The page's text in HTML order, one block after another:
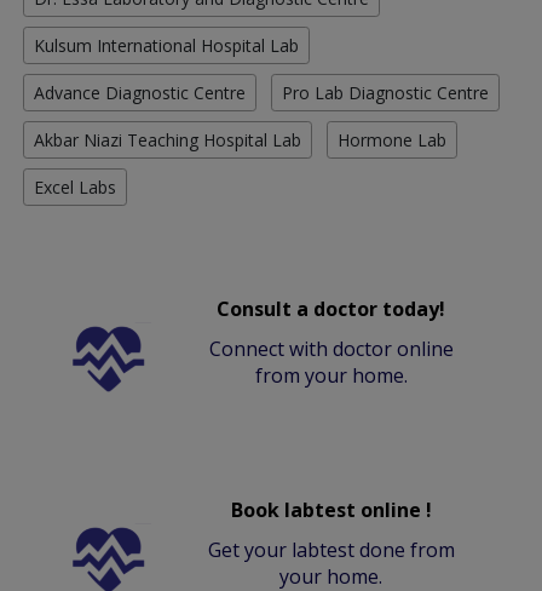
Kulsum International Hospital Lab
Advance Diagnostic Centre Pro Lab Diagnostic Centre
Akbar Niazi Teaching Hospital Lab Hormone Lab
Excel Labs
Consult a doctor today!
Connect with doctor online
from your home.
Book labtest online !
Get your labtest done from
your home.